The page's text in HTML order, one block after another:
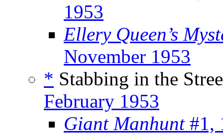
1953
Ellery Queen’s
November 1953
* Stabbing in the
February 1953
Giant Manhunt#1,